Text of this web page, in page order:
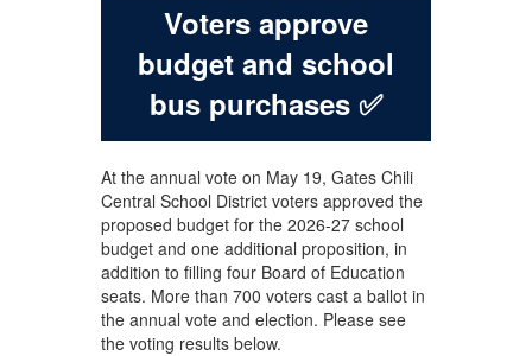
Voters approve
budget and school
bus purchases ✅
At the annual vote on May 19, Gates Chili
Central School District voters approved the
proposed budget for the 2026-27 school
budget and one additional proposition, in
addition to filling four Board of Education
seats. More than 700 voters cast a ballot in
the annual vote and election. Please see
the voting results below.